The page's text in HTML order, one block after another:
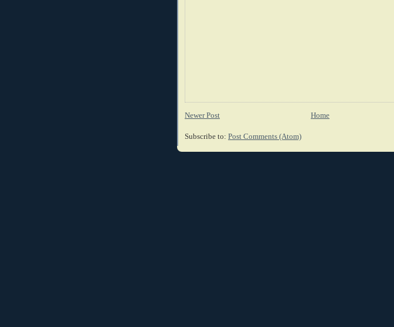
Newer Post Home
Subscribe to: Post Comments (Atom)